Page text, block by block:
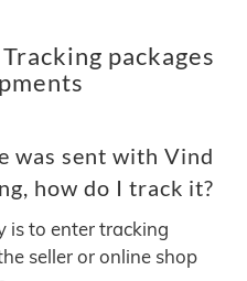
packages
was sent with Vind
how do I track it?
is to enter tracking
seller or online shop